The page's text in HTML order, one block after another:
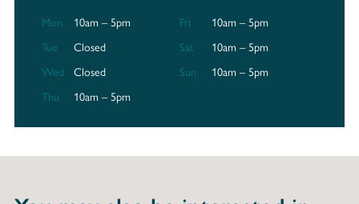
Mon
10am – 5pm
Tue
Closed
Wed
Closed
Thu
10am – 5pm
Fri
10am – 5pm
Sat
10am – 5pm
Sun
10am – 5pm